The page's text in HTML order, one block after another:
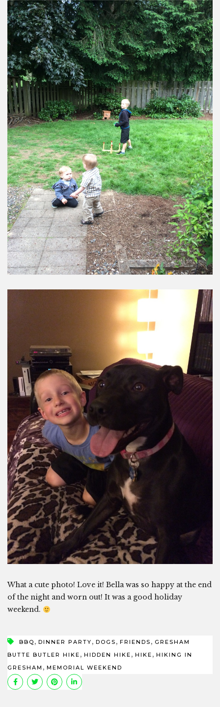
What a cute photo! Love it! Bella was so happy at the end
of the night and worn out! It was a good holiday
weekend.
BBQ , DINNER PARTY , DOGS , FRIENDS , GRESHAM
BUTTE BUTLER HIKE , HIDDEN HIKE , HIKE , HIKING IN
GRESHAM , MEMORIAL WEEKEND